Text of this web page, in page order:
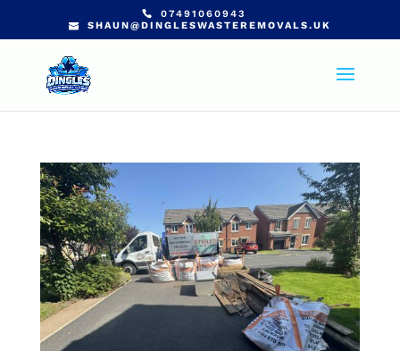
07491060943
SHAUN@DINGLESWASTEREMOVALS.UK